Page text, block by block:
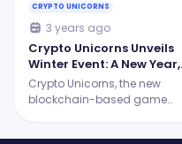
CRYPTO UNICORNS
3 years ago
Crypto Unicorns Unveils
Winter Event: A New Year,
New Features, and More
Excitement!
Crypto Unicorns, the new
blockchain-based game